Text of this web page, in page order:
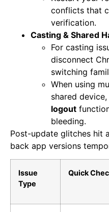
conflicts that
verification.
Casting & Shared
For casting
disconnect
switching
When using
shared
logout
bleeding.
Post-update glitches hit
back app versions
Issue
Type
Quick